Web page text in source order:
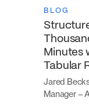
BLOG
Minutes
Tabular
Jared
Manager